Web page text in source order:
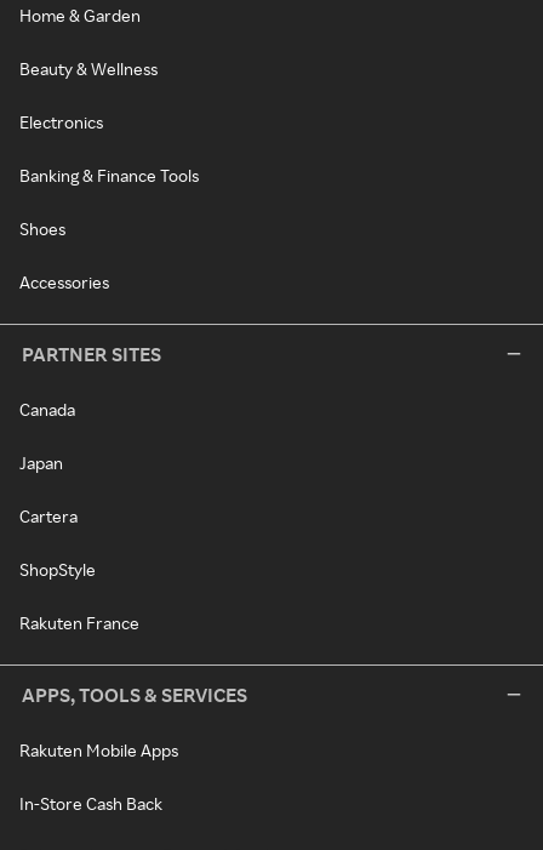
Home & Garden
Beauty & Wellness
Electronics
Banking & Finance Tools
Shoes
Accessories
PARTNER SITES
Canada
Japan
Cartera
ShopStyle
Rakuten France
APPS, TOOLS & SERVICES
Rakuten Mobile Apps
In-Store Cash Back